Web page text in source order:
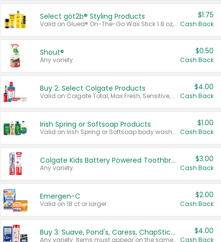
Select göt2b® Styling Products
Valid on Glued® On-The-Go Wax Stick 1.8 oz, Blasting Freeze Spray® Extra Strong Rigid Hold for Spiked Styles 12 oz, Styling Spiking Glue Water-Resistant Bold Screaming Hold Spikes 6 oz, 2-in-1 Brow Gel & Edge Control Strong Hold Eyebrow & Hair Mascara 0.54 oz.
$1.75
Cash Back
Shout®
Any variety.
$0.50
Cash Back
Buy 2: Select Colgate Products
Valid on Colgate Total, Max Fresh, Sensitive, Optic White Advanced, Stain Fighter, Purple or Charcoal toothpastes 3 oz or larger, Colgate 360°, Total, Gum Health, Expert or Optic White toothbrushes , mouthwashes or mouth rinses 16 oz or larger. Excludes 3 pack toothpastes. Items must appear on the same receipt.
$4.00
Cash Back
Irish Spring or Softsoap Products
Valid on Irish Spring or Softsoap body washes 20 oz or larger, Irish Spring bar soap multi-packs 6 ct or larger, or Softsoap liquid hand soap refills 50 oz.
$1.00
Cash Back
Colgate Kids Battery Powered Toothbrushes
Any variety.
$3.00
Cash Back
Emergen-C
Valid on 18 ct or larger.
$2.00
Cash Back
Buy 3: Suave, Pond's, Caress, ChapStick, Q-Tip, St. Ives, or Noxzema Products
Any variety. Items must appear on the same receipt. One (1) multi-pack is considered one (1) item purchased.
$4.00
Cash Back